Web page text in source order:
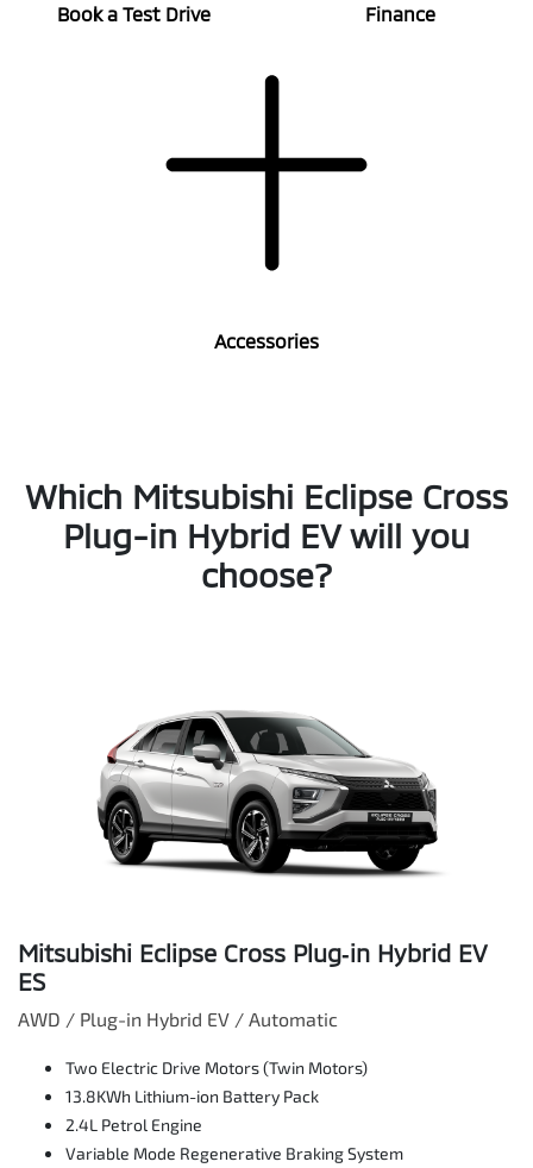
Book a Test Drive Finance
Accessories
Which Mitsubishi Eclipse Cross
Plug-in Hybrid EV will you
choose?
Mitsubishi Eclipse Cross Plug‑in Hybrid EV
ES
AWD / Plug-in Hybrid EV / Automatic
Two Electric Drive Motors (Twin Motors)
13.8KWh Lithium-ion Battery Pack
2.4L Petrol Engine
Variable Mode Regenerative Braking System